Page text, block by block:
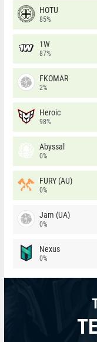
HOTU
85%
1W
87%
FKOMAR
2%
Heroic
98%
Abyssal
0%
FURY (AU)
0%
Jam (UA)
0%
Nexus
0%